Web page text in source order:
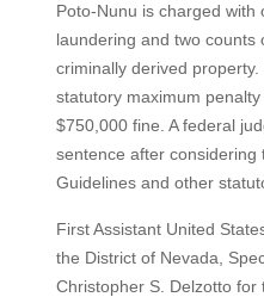
Poto-Nunu is charged with
laundering and two counts
criminally derived
statutory maximum
$750,000 fine. A federal
sentence after considering
Guidelines and other
First Assistant United
the District of Nevada,
Christopher S. Delzotto for